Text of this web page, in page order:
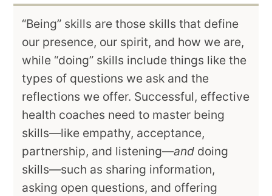
“Being” skills are those skills that define
our presence, our spirit, and how we are,
while “doing” skills include things like the
types of questions we ask and the
reflections we offer. Successful, effective
health coaches need to master being
skills—like empathy, acceptance,
partnership, and listening—and doing
skills—such as sharing information,
asking open questions, and offering